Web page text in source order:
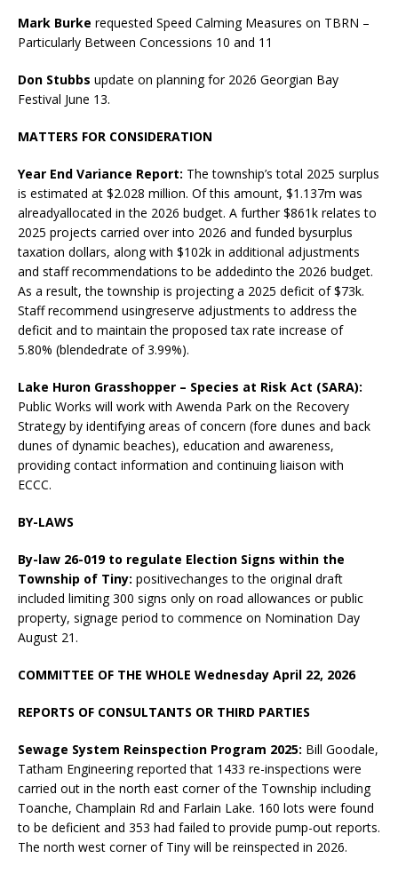
Mark Burke requested Speed Calming Measures on TBRN –
Particularly Between Concessions 10 and 11
Don Stubbs update on planning for 2026 Georgian Bay
Festival June 13.
MATTERS FOR CONSIDERATION
Year End Variance Report: The township’s total 2025 surplus
is estimated at $2.028 million. Of this amount, $1.137m was
alreadyallocated in the 2026 budget. A further $861k relates to
2025 projects carried over into 2026 and funded bysurplus
taxation dollars, along with $102k in additional adjustments
and staff recommendations to be addedinto the 2026 budget.
As a result, the township is projecting a 2025 deficit of $73k.
Staff recommend usingreserve adjustments to address the
deficit and to maintain the proposed tax rate increase of
5.80% (blendedrate of 3.99%).
Lake Huron Grasshopper – Species at Risk Act (SARA):
Public Works will work with Awenda Park on the Recovery
Strategy by identifying areas of concern (fore dunes and back
dunes of dynamic beaches), education and awareness,
providing contact information and continuing liaison with
ECCC.
BY-LAWS
By-law 26-019 to regulate Election Signs within the
Township of Tiny: positivechanges to the original draft
included limiting 300 signs only on road allowances or public
property, signage period to commence on Nomination Day
August 21.
COMMITTEE OF THE WHOLE Wednesday April 22, 2026
REPORTS OF CONSULTANTS OR THIRD PARTIES
Sewage System Reinspection Program 2025: Bill Goodale,
Tatham Engineering reported that 1433 re-inspections were
carried out in the north east corner of the Township including
Toanche, Champlain Rd and Farlain Lake. 160 lots were found
to be deficient and 353 had failed to provide pump-out reports.
The north west corner of Tiny will be reinspected in 2026.